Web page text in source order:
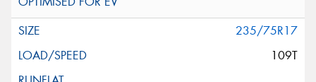
235/75R17
109T